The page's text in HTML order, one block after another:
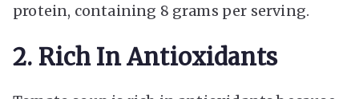
protein, containing 8 grams per serving.
2. Rich In Antioxidants